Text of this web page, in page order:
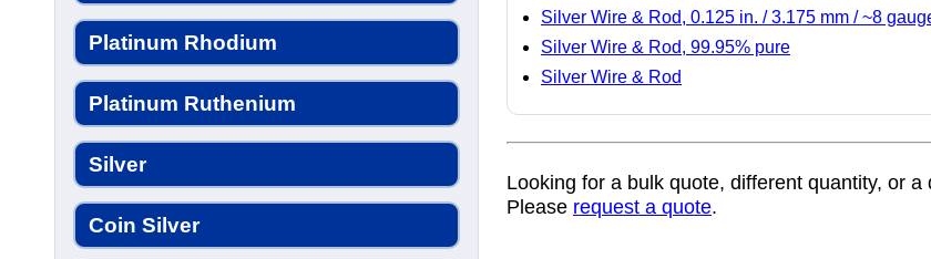
Platinum Rhodium
Platinum Ruthenium
Silver
Coin Silver
Silver Wire & Rod, 0.125 in. / 3.175 mm / ~8
Silver Wire & Rod, 99.95% pure
Silver Wire & Rod
Looking for a bulk quote, different quantity, or a
Please request a quote.